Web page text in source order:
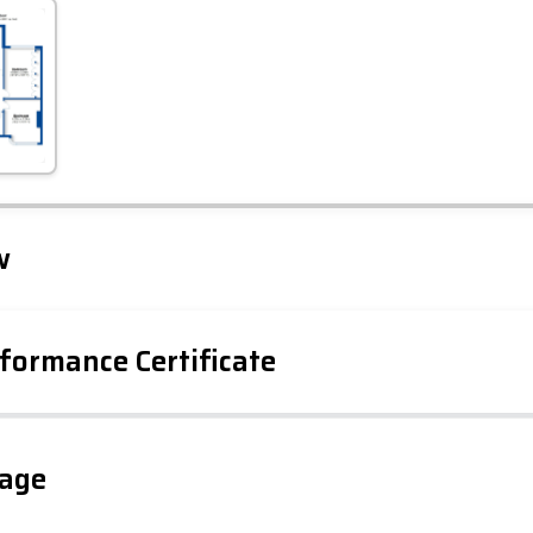
Tap to explore map
Certificate
Current
Potential